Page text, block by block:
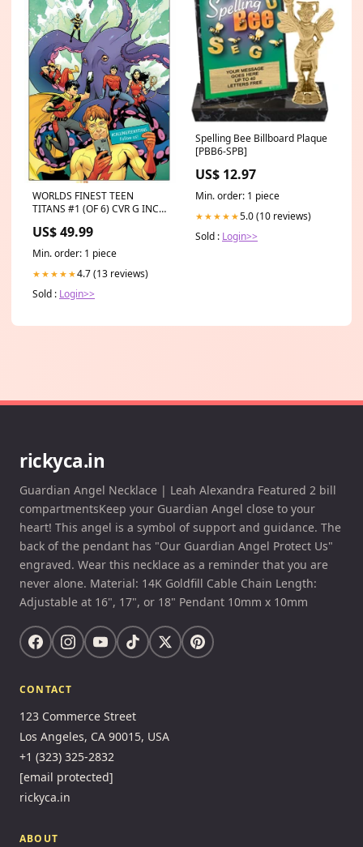
WORLDS FINEST TEEN
TITANS #1 (OF 6) CVR G INC
LUPACCHINO CARD STOCK
VAR carnage 2023
US$ 49.99
Min. order: 1 piece
★★★★★4.7 (13 reviews)
Sold : Login>>
Spelling Bee Billboard Plaque
[PBB6-SPB]
US$ 12.97
Min. order: 1 piece
★★★★★5.0 (10 reviews)
Sold : Login>>
rickyca.in
Guardian Angel Necklace | Leah Alexandra Featured 2 bill
compartmentsKeep your Guardian Angel close to your
heart! This angel is a symbol of support and guidance. The
back of the pendant has "Our Guardian Angel Protect Us"
engraved. Wear this necklace as a reminder that you are
never alone. Material: 14K Goldfill Cable Chain Length:
Adjustable at 16", 17", or 18" Pendant 10mm x 10mm
CONTACT
123 Commerce Street
Los Angeles, CA 90015, USA
+1 (323) 325-2832
[email protected]
rickyca.in
ABOUT